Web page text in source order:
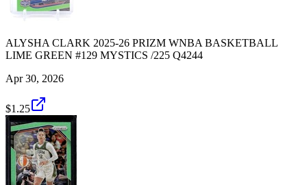
ALYSHA CLARK 2025-26 PRIZM WNBA BASKETBALL
LIME GREEN #129 MYSTICS /225 Q4244
Apr 30, 2026
$1.25